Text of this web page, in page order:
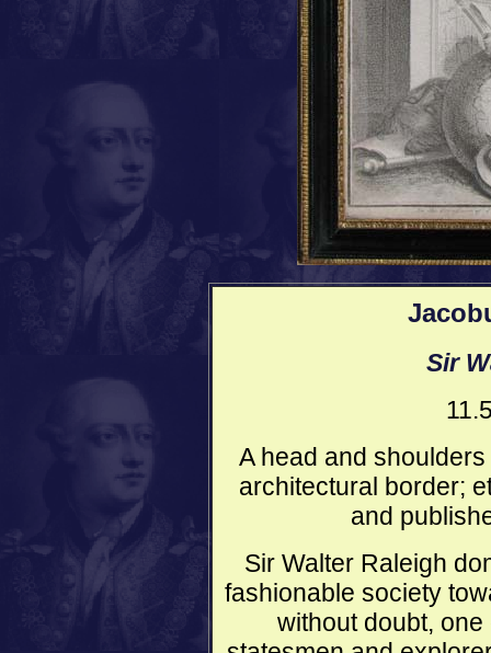
Sir
A head and
architectural border;
and
Sir Walter Raleigh
fashionable society
without doubt,